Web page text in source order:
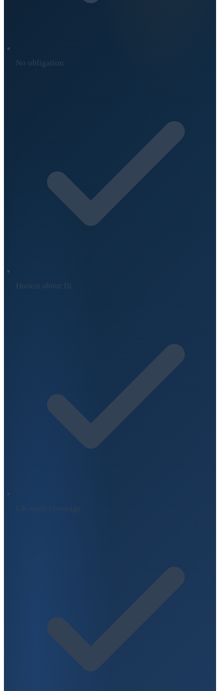
No obligation
Honest about fit
UK-wide coverage